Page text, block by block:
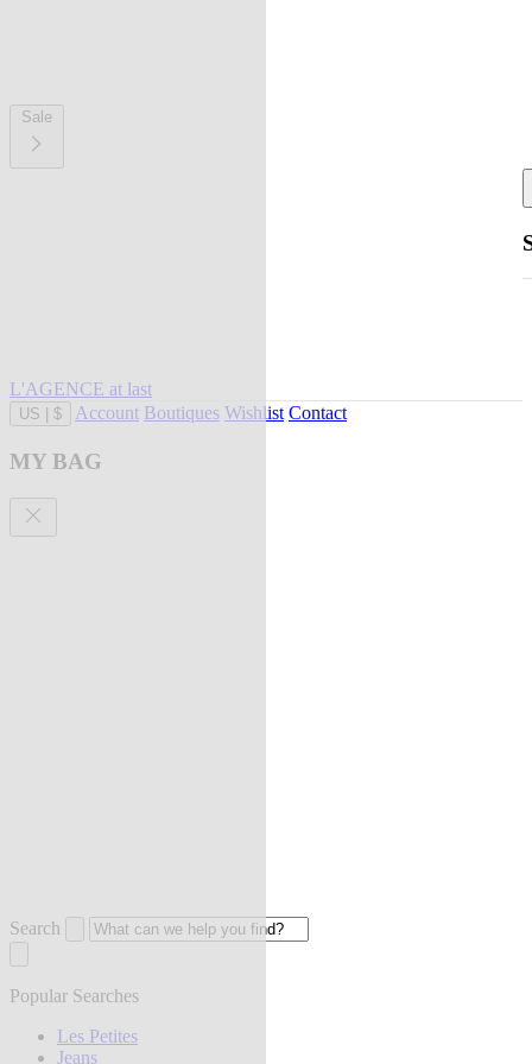
Sale
L'AGENCE at last
US $ Account Boutiques Wishlist Contact
MY BAG
Search
Popular Searches
Les Petites
Jeans